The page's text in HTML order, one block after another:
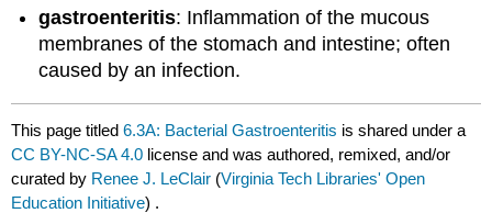
gastroenteritis: Inflammation of the mucous
membranes of the stomach and intestine; often
caused by an infection.
This page titled6.3A: Bacterial Gastroenteritis is shared under a
CC BY-NC-SA 4.0 license and was authored, remixed, and/or
curated by Renee J. LeClair (Virginia Tech Libraries' Open
Education Initiative) .